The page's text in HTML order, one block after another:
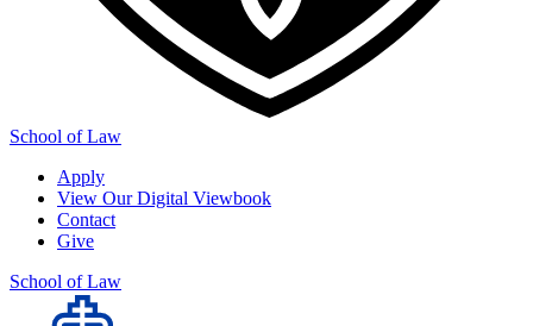
School of Law
Apply
View Our Digital Viewbook
Contact
Give
School of Law